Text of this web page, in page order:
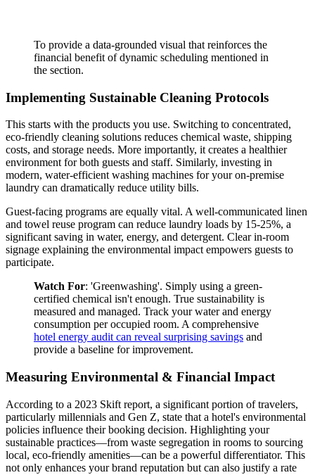
To provide a data-grounded visual that reinforces the
financial benefit of dynamic scheduling mentioned in
the section.
Implementing Sustainable Cleaning Protocols
This starts with the products you use. Switching to concentrated,
eco-friendly cleaning solutions reduces chemical waste, shipping
costs, and storage needs. More importantly, it creates a healthier
environment for both guests and staff. Similarly, investing in
modern, water-efficient washing machines for your on-premise
laundry can dramatically reduce utility bills.
Guest-facing programs are equally vital. A well-communicated linen
and towel reuse program can reduce laundry loads by 15-25%, a
significant saving in water, energy, and detergent. Clear in-room
signage explaining the environmental impact empowers guests to
participate.
Watch For: 'Greenwashing'. Simply using a green-
certified chemical isn't enough. True sustainability is
measured and managed. Track your water and energy
consumption per occupied room. A comprehensive
hotel energy audit can reveal surprising savings and
provide a baseline for improvement.
Measuring Environmental & Financial Impact
According to a 2023 Skift report, a significant portion of travelers,
particularly millennials and Gen Z, state that a hotel's environmental
policies influence their booking decision. Highlighting your
sustainable practices—from waste segregation in rooms to sourcing
local, eco-friendly amenities—can be a powerful differentiator. This
not only enhances your brand reputation but can also justify a rate